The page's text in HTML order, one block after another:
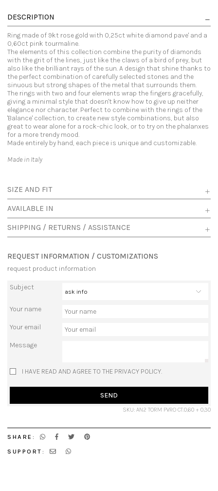
DESCRIPTION
Ring made of 9kt rose gold with 0,25ct white diamond pave' and a
0,60ct pink tourmaline.
The elements of this collection combine the purity of diamonds
with the grit of the lines, just like the claws of a bird of prey, but
also like the brilliant rays of the sun. A design that shine thanks to
the perfect combination of carefully selected stones and the
sinuous but strong shapes of the metal that surrounds them.
The rings with two and four elements wrap the fingers gracefully,
giving a minimal style that doesn't know how to give up neither
elegance nor character. Perfect to combine with the rings of the
'Balance' collection, to create new style combinations, but also
great to wear alone for a rock-chic look, or to try on the phalanxes
for a more trendy mood.
Made entirely by hand, each piece is unique and customizable.
Made in Italy
SIZE AND FIT
AVAILABLE IN
SHIPPING / RETURNS / ASSISTANCE
REQUEST INFORMATION / CUSTOMIZATIONS
request product information
Subject
Your name
Your email
Message
I HAVE READ AND AGREE TO THE PRIVACY POLICY.
SEND
SKU: AN2 TORM PVRO CT.0,60 + 0,30
SHARE:
SUPPORT: